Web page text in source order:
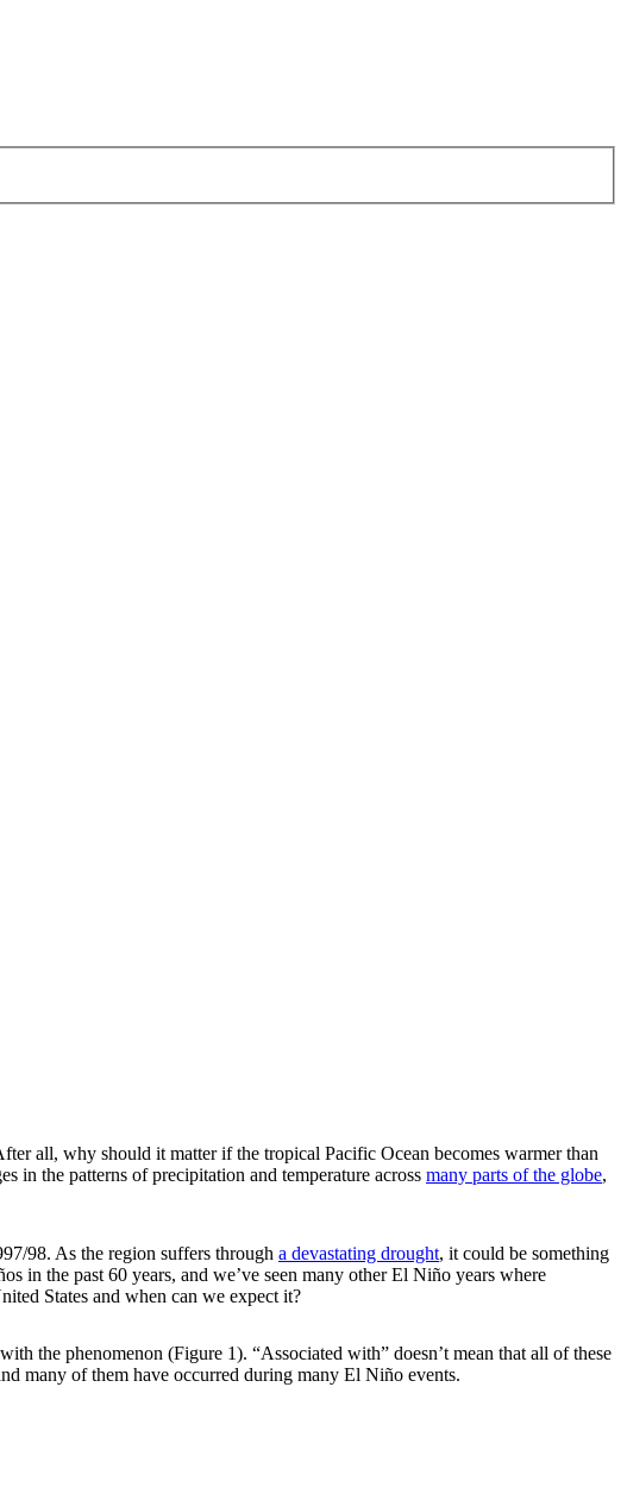
all, why should it matter if the tropical Pacific Ocean becomes warmer than
in the patterns of precipitation and temperature across many parts of the globe,
98. As the region suffers through a devastating drought, it could be something
in the past 60 years, and we’ve seen many other El Niño years where
States and when can we expect it?
the phenomenon (Figure 1). “Associated with” doesn’t mean that all of these
many of them have occurred during many El Niño events.